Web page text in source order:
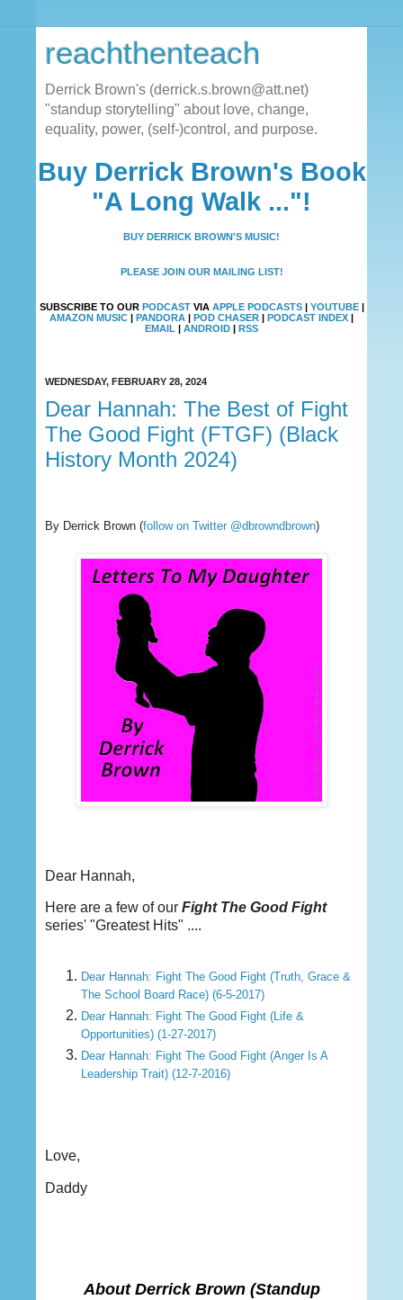
reachthenteach
Derrick Brown's (derrick.s.brown@att.net)
"standup storytelling" about love, change,
equality, power, (self-)control, and purpose.
Buy Derrick Brown's Book
"A Long Walk ..."!
BUY DERRICK BROWN'S MUSIC!
PLEASE JOIN OUR MAILING LIST!
SUBSCRIBE TO OUR PODCASTVIA APPLE PODCASTS | YOUTUBE |
AMAZON MUSIC | PANDORA | POD CHASER | PODCAST INDEX |
EMAIL | ANDROID | RSS
WEDNESDAY, FEBRUARY 28, 2024
Dear Hannah: The Best of Fight
The Good Fight (FTGF) (Black
History Month 2024)
By Derrick Brown (follow on Twitter @dbrowndbrown)
Dear Hannah,
Here are a few of our Fight The Good Fight
series' "Greatest Hits" ....
Dear Hannah: Fight The Good Fight (Truth, Grace &
The School Board Race) (6-5-2017)
Dear Hannah: Fight The Good Fight (Life &
Opportunities) (1-27-2017)
Dear Hannah: Fight The Good Fight (Anger Is A
Leadership Trait) (12-7-2016)
Love,
Daddy
About Derrick Brown (Standup